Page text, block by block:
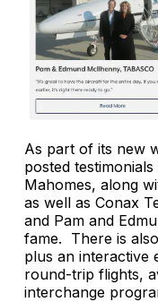
As part of its new
posted
Mahomes, along
as well as Conax
and Pam and
fame. There is
plus an interactive
round-trip flights,
interchange